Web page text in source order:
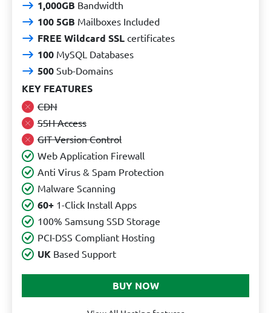
1,000GB Bandwidth
100 5GB Mailboxes Included
FREE Wildcard SSLcertificates
100MySQL Databases
500Sub-Domains
KEY FEATURES
CDN
SSH Access
GIT Version Control
Web Application Firewall
Anti Virus & Spam Protection
Malware Scanning
60+1-Click Install Apps
100% Samsung SSD Storage
PCI-DSS Compliant Hosting
UKBased Support